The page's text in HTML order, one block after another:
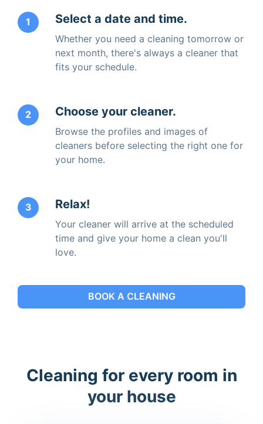
1 Select a date and time.
Whether you need a cleaning tomorrow or
next month, there's always a cleaner that
fits your schedule.
2 Choose your cleaner.
Browse the profiles and images of
cleaners before selecting the right one for
your home.
3 Relax!
Your cleaner will arrive at the scheduled
time and give your home a clean you'll
love.
BOOK A CLEANING
Cleaning for every room in
your house